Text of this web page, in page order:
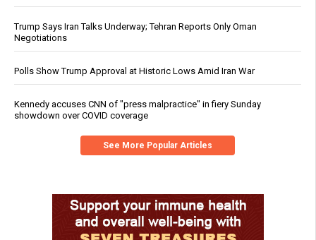
Trump Says Iran Talks Underway; Tehran Reports Only Oman
Negotiations
Polls Show Trump Approval at Historic Lows Amid Iran War
Kennedy accuses CNN of "press malpractice" in fiery Sunday
showdown over COVID coverage
See More Popular Articles